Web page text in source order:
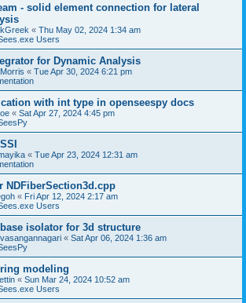
- solid element connection for lateral
« Thu May 02, 2024 1:34 am
Users
for Dynamic Analysis
« Tue Apr 30, 2024 6:21 pm
with int type in openseespy docs
« Sat Apr 27, 2024 4:45 pm
« Tue Apr 23, 2024 12:31 am
NDFiberSection3d.cpp
« Fri Apr 12, 2024 2:17 am
Users
isolator for 3d structure
« Sat Apr 06, 2024 1:36 am
modeling
« Sun Mar 24, 2024 10:52 am
Users